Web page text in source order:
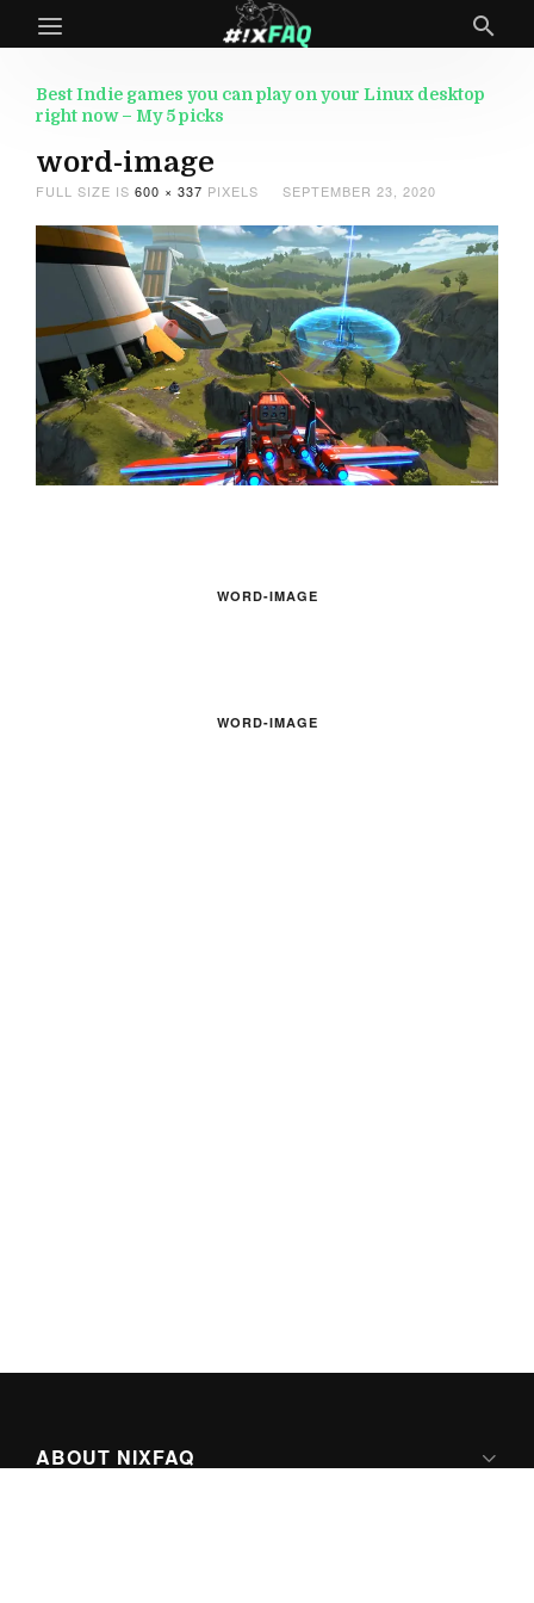
Best Indie games you can play on your Linux desktop
right now – My 5 picks
word-image
FULL SIZE IS 600 × 337 PIXELS SEPTEMBER 23, 2020
WORD-IMAGE
WORD-IMAGE
ABOUT NIXFAQ